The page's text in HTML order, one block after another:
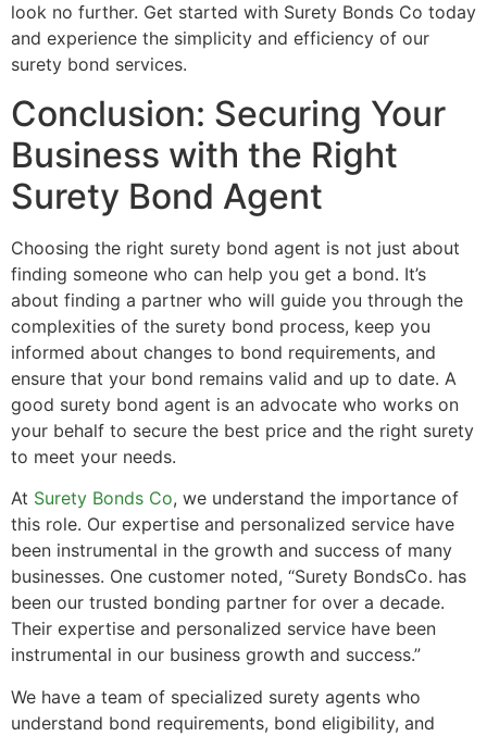
look no further. Get started with Surety Bonds Co today
and experience the simplicity and efficiency of our
surety bond services.
Conclusion: Securing Your
Business with the Right
Surety Bond Agent
Choosing the right surety bond agent is not just about
finding someone who can help you get a bond. It’s
about finding a partner who will guide you through the
complexities of the surety bond process, keep you
informed about changes to bond requirements, and
ensure that your bond remains valid and up to date. A
good surety bond agent is an advocate who works on
your behalf to secure the best price and the right surety
to meet your needs.
At Surety Bonds Co, we understand the importance of
this role. Our expertise and personalized service have
been instrumental in the growth and success of many
businesses. One customer noted, “Surety BondsCo. has
been our trusted bonding partner for over a decade.
Their expertise and personalized service have been
instrumental in our business growth and success.”
We have a team of specialized surety agents who
understand bond requirements, bond eligibility, and